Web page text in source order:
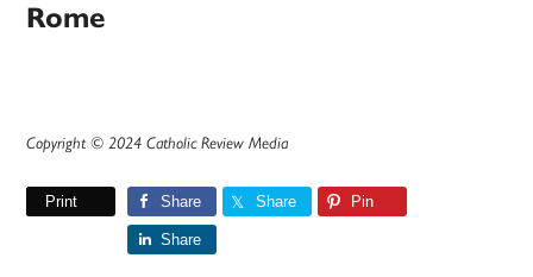
Rome
Copyright © 2024 Catholic Review Media
Print Share Share Pin
Share